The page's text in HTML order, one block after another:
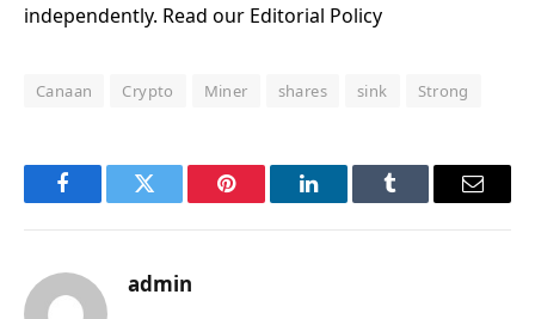
independently. Read our Editorial Policy
Canaan Crypto Miner shares sink Strong
FacebookTwitter Pinterest LinkedInTumblr Email
admin